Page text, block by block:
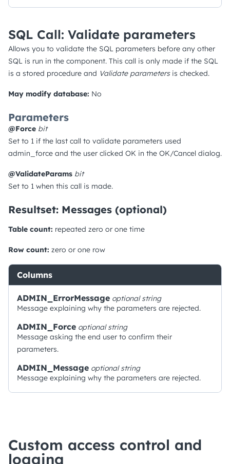
SQL Call: Validate parameters
Allows you to validate the SQL parameters before any other
SQL is run in the component. This call is only made if the SQL
is a stored procedure and Validate parametersis checked.
May modify database: No
Parameters
@Force bit
Set to 1 if the last call to validate parameters used
admin_force and the user clicked OK in the OK/Cancel dialog.
@ValidateParams bit
Set to 1 when this call is made.
Resultset: Messages (optional)
Table count: repeated zero or one time
Row count: zero or one row
Columns
ADMIN_ErrorMessage optionalstring
Message explaining why the parameters are rejected.
ADMIN_Force optionalstring
Message asking the end user to confirm their
parameters.
ADMIN_Message optionalstring
Message explaining why the parameters are rejected.
Custom access control and
logging